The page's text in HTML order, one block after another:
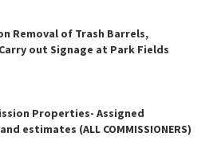
of Trash Barrels,
out Signage at Park Fields
Properties- Assigned
estimates (ALL COMMISSIONERS)